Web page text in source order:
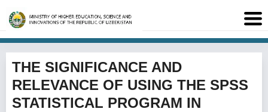
THE SIGNIFICANCE AND
RELEVANCE OF USING THE SPSS
STATISTICAL PROGRAM IN